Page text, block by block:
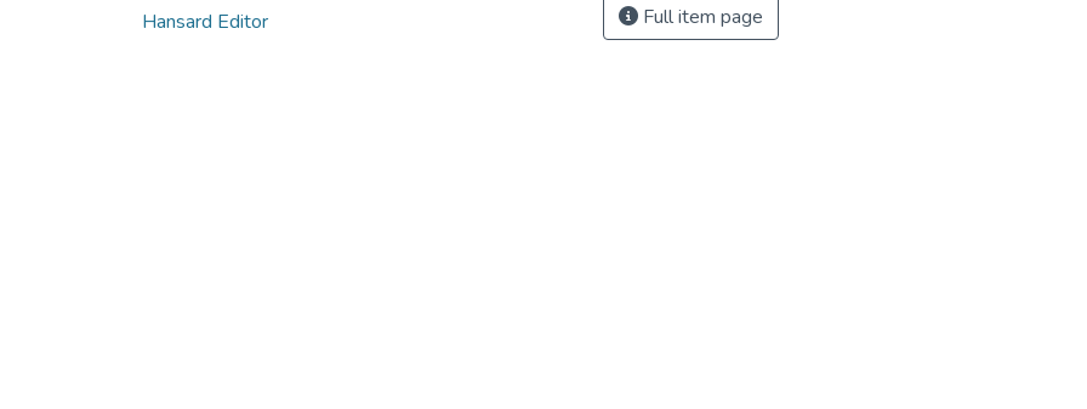
Hansard Editor Full item page